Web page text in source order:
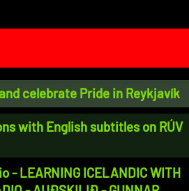
celebrate Pride in Reykjavík
with English subtitles on RÚV
- LEARNING ICELANDIC WITH